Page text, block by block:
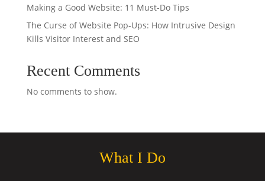
Making a Good Website: 11 Must-Do Tips
The Curse of Website Pop-Ups: How Intrusive Design
Kills Visitor Interest and SEO
Recent Comments
No comments to show.
What I Do